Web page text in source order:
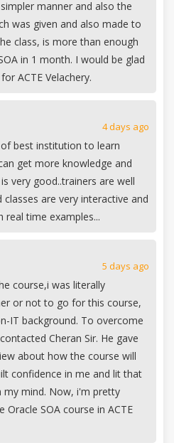
manner and also the
was given and also made to
class, is more than enough
in 1 month. I would be glad
ACTE Velachery.
4 days ago
of best institution to learn
get more knowledge and
very good..trainers are well
classes are very interactive and
real time examples...
5 days ago
course,i was literally
or not to go for this course,
IT background. To overcome
Cheran Sir. He gave
about how the course will
confidence in me and lit that
my mind. Now, i'm pretty
Oracle SOA course in ACTE